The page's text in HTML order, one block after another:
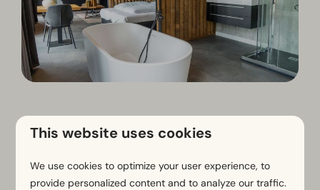
What kind of romantic stay
This website uses cookies
We use cookies to optimize your user experience, to
provide personalized content and to analyze our traffic.